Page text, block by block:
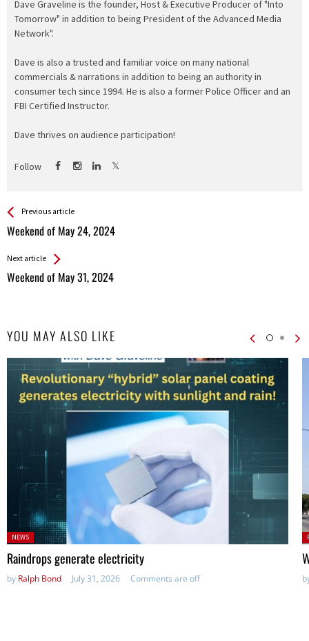
Dave Graveline is the founder, Host & Executive Producer of "Into
Tomorrow" in addition to being President of the Advanced Media
Network".
Dave is also a trusted and familiar voice on many national
commercials & narrations in addition to being an authority in
consumer tech since 1994. He is also a former Police Officer and an
FBI Certified Instructor.
Dave thrives on audience participation!
Follow
See more
Previous article
Weekend of May 24, 2024
Back
All
Next article
Weekend of May 31, 2024
YOU MAY ALSO LIKE
Posted
in:
NEWS
Raindrops generate electricity
by Ralph Bond July 31, 2026 Comments are off